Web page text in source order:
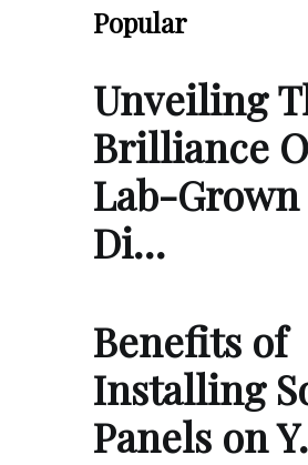
Popular
Unveiling
Brilliance
Lab-Grown
Di…
Benefits of
Installing
Panels on